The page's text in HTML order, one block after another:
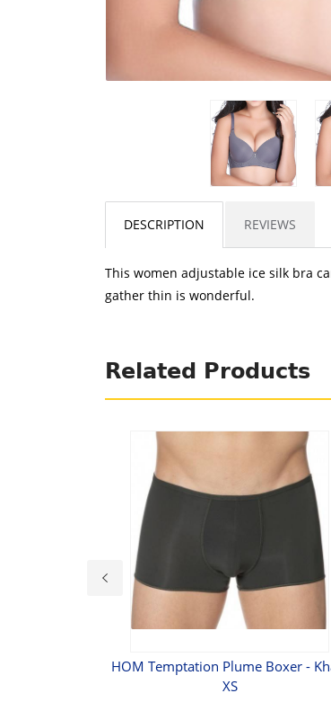
DESCRIPTION REVIEWS
This women adjustable ice silk bra
gather thin is wonderful.
Related Products
HOM Temptation Plume Boxer -
XS